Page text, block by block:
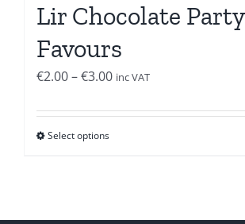
Lir Chocolate Party
Favours
€2.00–€3.00Price
€2.00
inc VAT
Select options